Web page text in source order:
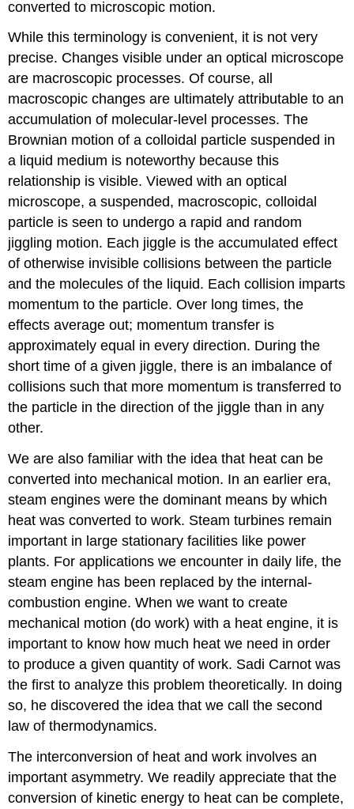
converted to microscopic motion.
While this terminology is convenient, it is not very
precise. Changes visible under an optical microscope
are macroscopic processes. Of course, all
macroscopic changes are ultimately attributable to an
accumulation of molecular-level processes. The
Brownian motion of a colloidal particle suspended in
a liquid medium is noteworthy because this
relationship is visible. Viewed with an optical
microscope, a suspended, macroscopic, colloidal
particle is seen to undergo a rapid and random
jiggling motion. Each jiggle is the accumulated effect
of otherwise invisible collisions between the particle
and the molecules of the liquid. Each collision imparts
momentum to the particle. Over long times, the
effects average out; momentum transfer is
approximately equal in every direction. During the
short time of a given jiggle, there is an imbalance of
collisions such that more momentum is transferred to
the particle in the direction of the jiggle than in any
other.
We are also familiar with the idea that heat can be
converted into mechanical motion. In an earlier era,
steam engines were the dominant means by which
heat was converted to work. Steam turbines remain
important in large stationary facilities like power
plants. For applications we encounter in daily life, the
steam engine has been replaced by the internal-
combustion engine. When we want to create
mechanical motion (do work) with a heat engine, it is
important to know how much heat we need in order
to produce a given quantity of work. Sadi Carnot was
the first to analyze this problem theoretically. In doing
so, he discovered the idea that we call the second
law of thermodynamics.
The interconversion of heat and work involves an
important asymmetry. We readily appreciate that the
conversion of kinetic energy to heat can be complete,